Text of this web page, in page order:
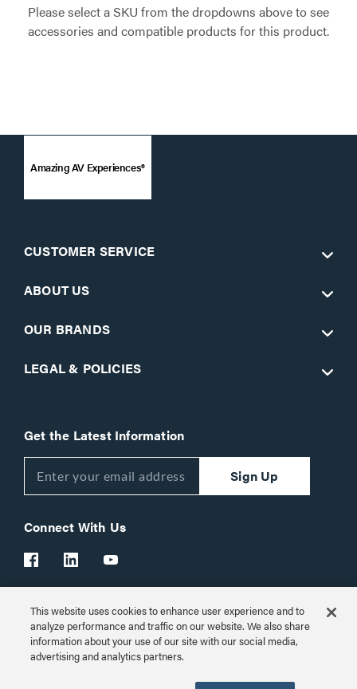
Please select a SKU from the dropdowns above to see
accessories and compatible products for this product.
Amazing AV Experiences®
CUSTOMER SERVICE
ABOUT US
OUR BRANDS
LEGAL & POLICIES
Get the Latest Information
Sign Up
Connect With Us
Customer Support: 1-866-977-3901
© 2026 Legrand AV Inc.
This website uses cookies to enhance user experience and to
analyze performance and traffic on our website. We also share
information about your use of our site with our social media,
advertising and analytics partners.